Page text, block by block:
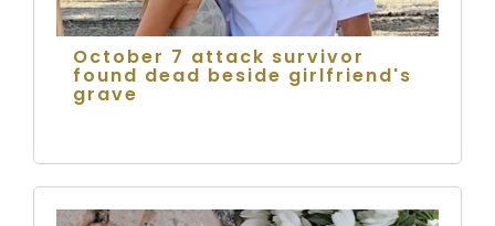
October 7 attack survivor
found dead beside girlfriend's
grave